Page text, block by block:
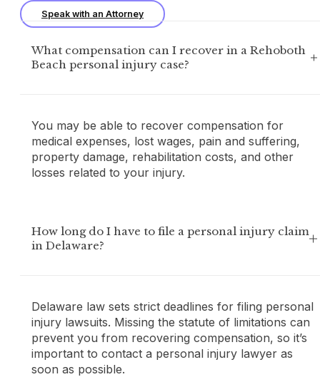
Speak with an Attorney
What compensation can I recover in a Rehoboth
Beach personal injury case?
You may be able to recover compensation for
medical expenses, lost wages, pain and suffering,
property damage, rehabilitation costs, and other
losses related to your injury.
How long do I have to file a personal injury claim
in Delaware?
Delaware law sets strict deadlines for filing personal
injury lawsuits. Missing the statute of limitations can
prevent you from recovering compensation, so it’s
important to contact a personal injury lawyer as
soon as possible.